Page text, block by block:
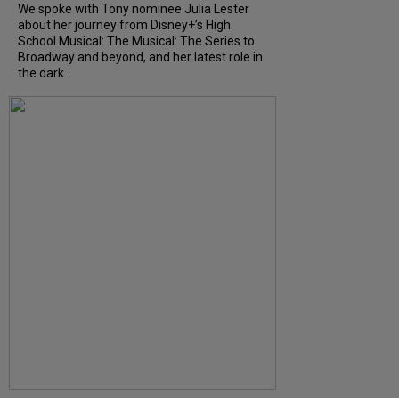
We spoke with Tony nominee Julia Lester
about her journey from Disney+’s High
School Musical: The Musical: The Series to
Broadway and beyond, and her latest role in
the dark...